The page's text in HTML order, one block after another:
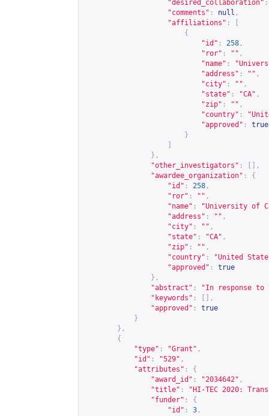
"desired_collaboration" :
"comments" : null ,
"affiliations" :
{
"id" : 258 ,
"ror" : "" ,
"name" :
"address" : "" ,
"city" : "" ,
"state" : "CA" ,
"zip" : "" ,
"country" :
"approved" :
true
}
},
"other_investigators" :
[],
"awardee_organization" :
{
"id" : 258 ,
"ror" : "" ,
"name" :
"University of
"address" : "" ,
"city" : "" ,
"state" : "CA" ,
"zip" : "" ,
"country" :
"United
"approved" :
true
},
"abstract" :
"In response to
"keywords" :
[],
"approved" :
true
}
},
{
"type" : "Grant" ,
"id" : "529" ,
"attributes" :
{
"award_id" : "2034642" ,
"title" :
"HI-TEC 2020:
"funder" :
{
"id" : 3 ,